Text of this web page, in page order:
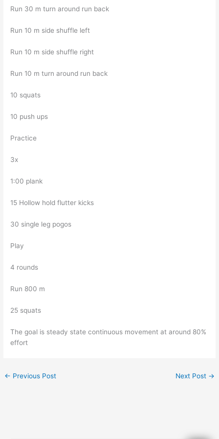
Run 30 m turn around run back
Run 10 m side shuffle left
Run 10 m side shuffle right
Run 10 m turn around run back
10 squats
10 push ups
Practice
3x
1:00 plank
15 Hollow hold flutter kicks
30 single leg pogos
Play
4 rounds
Run 800 m
25 squats
The goal is steady state continuous movement at around 80%
effort
← Previous Post Next Post →